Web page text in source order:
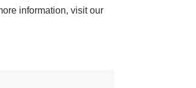
information, visit our